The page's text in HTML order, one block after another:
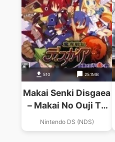
510 25.1MB
Makai Senki Disgaea
– Makai No Ouji To
Akai Tsuki
Nintendo DS (NDS)